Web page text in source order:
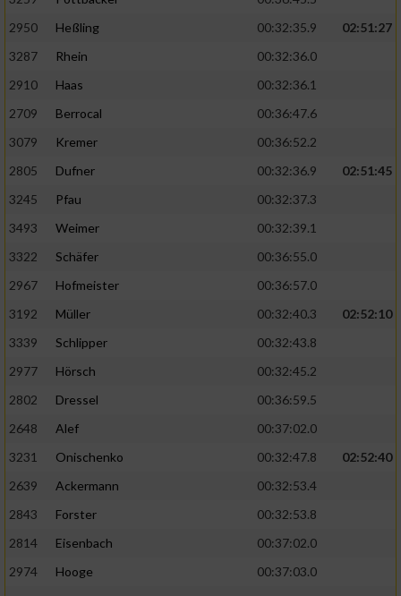
2950
Heßling 00:32:35.9
02:51:27
3287
Rhein
00:32:36.0
2910
Haas
00:32:36.1
2709
Berrocal
00:36:47.6
3079
Kremer
00:36:52.2
2805
Dufner 00:32:36.9
02:51:45
3245
Pfau
00:32:37.3
3493
Weimer
00:32:39.1
3322
Schäfer
00:36:55.0
2967
Hofmeister
00:36:57.0
3192
Müller 00:32:40.3
02:52:10
3339
Schlipper
00:32:43.8
2977
Hörsch
00:32:45.2
2802
Dressel
00:36:59.5
2648
Alef
00:37:02.0
3231
Onischenko 00:32:47.8
02:52:40
2639
Ackermann
00:32:53.4
2843
Forster
00:32:53.8
2814
Eisenbach
00:37:02.0
2974
Hooge
00:37:03.0